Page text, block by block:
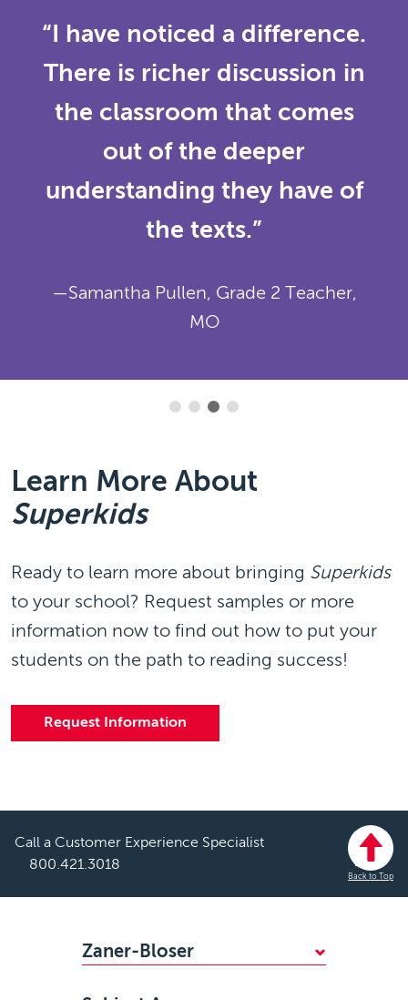
“I have noticed a difference.
There is richer discussion in
the classroom that comes
out of the deeper
understanding they have of
the texts.”
—Samantha Pullen, Grade 2 Teacher,
MO
Learn More About
Superkids
Ready to learn more about bringing Superkids
to your school? Request samples or more
information now to find out how to put your
students on the path to reading success!
Request Information
Call a Customer Experience Specialist
800.421.3018
Back to Top
Footer
Zaner-Bloser